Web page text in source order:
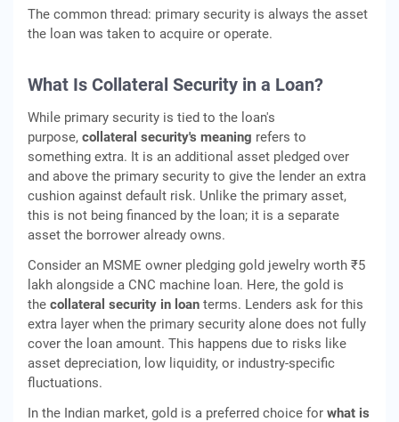
The common thread: primary security is always the asset
the loan was taken to acquire or operate.
What Is Collateral Security in a Loan?
While primary security is tied to the loan's
purpose, collateral security's meaning refers to
something extra. It is an additional asset pledged over
and above the primary security to give the lender an extra
cushion against default risk. Unlike the primary asset,
this is not being financed by the loan; it is a separate
asset the borrower already owns.
Consider an MSME owner pledging gold jewelry worth ₹5
lakh alongside a CNC machine loan. Here, the gold is
the collateral security in loan terms. Lenders ask for this
extra layer when the primary security alone does not fully
cover the loan amount. This happens due to risks like
asset depreciation, low liquidity, or industry-specific
fluctuations.
In the Indian market, gold is a preferred choice for what is